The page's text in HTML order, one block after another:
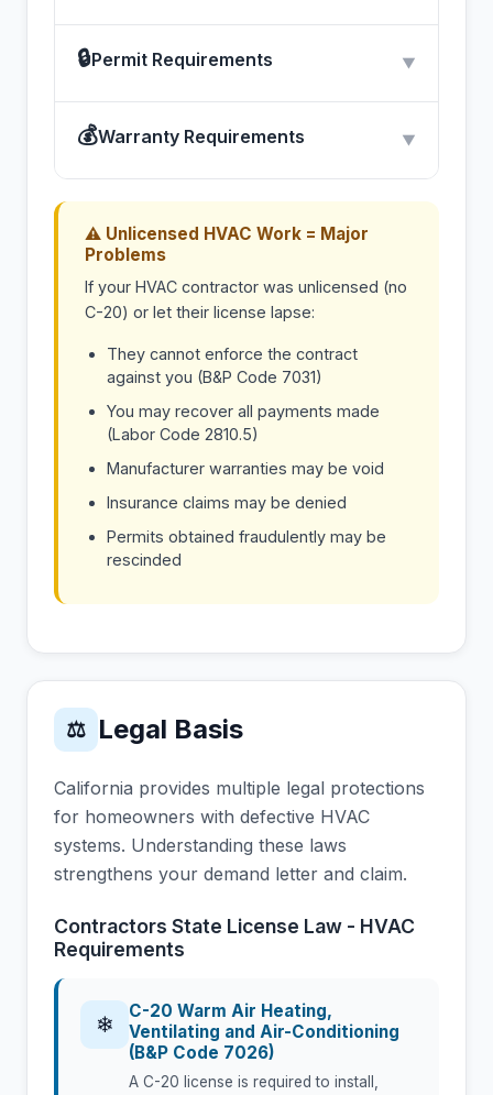
🔒Permit Requirements ▼
💰Warranty Requirements ▼
⚠ Unlicensed HVAC Work = Major
Problems
If your HVAC contractor was unlicensed (no
C-20) or let their license lapse:
They cannot enforce the contract
against you (B&P Code 7031)
You may recover all payments made
(Labor Code 2810.5)
Manufacturer warranties may be void
Insurance claims may be denied
Permits obtained fraudulently may be
rescinded
⚖ Legal Basis
California provides multiple legal protections
for homeowners with defective HVAC
systems. Understanding these laws
strengthens your demand letter and claim.
Contractors State License Law - HVAC
Requirements
❄
C-20 Warm Air Heating,
Ventilating and Air-Conditioning
(B&P Code 7026)
A C-20 license is required to install,